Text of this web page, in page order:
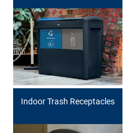
Indoor Trash Receptacles